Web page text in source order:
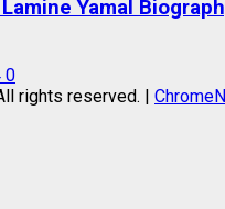
Yamal
0
rights reserved. |